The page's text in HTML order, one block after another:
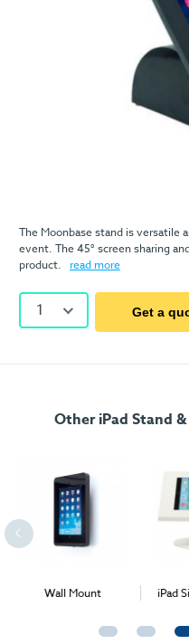
The Moonbase stand is versatile
event. The 45° screen sharing
product. read more
1 Get a
Other iPad Stand
Wall Mount
iPad